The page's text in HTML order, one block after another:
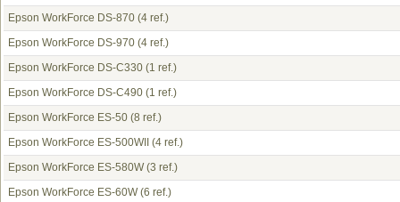
Epson WorkForce DS-870 (4 ref.)
Epson WorkForce DS-970 (4 ref.)
Epson WorkForce DS-C330 (1 ref.)
Epson WorkForce DS-C490 (1 ref.)
Epson WorkForce ES-50 (8 ref.)
Epson WorkForce ES-500WII (4 ref.)
Epson WorkForce ES-580W(3 ref.)
Epson WorkForce ES-60W(6 ref.)